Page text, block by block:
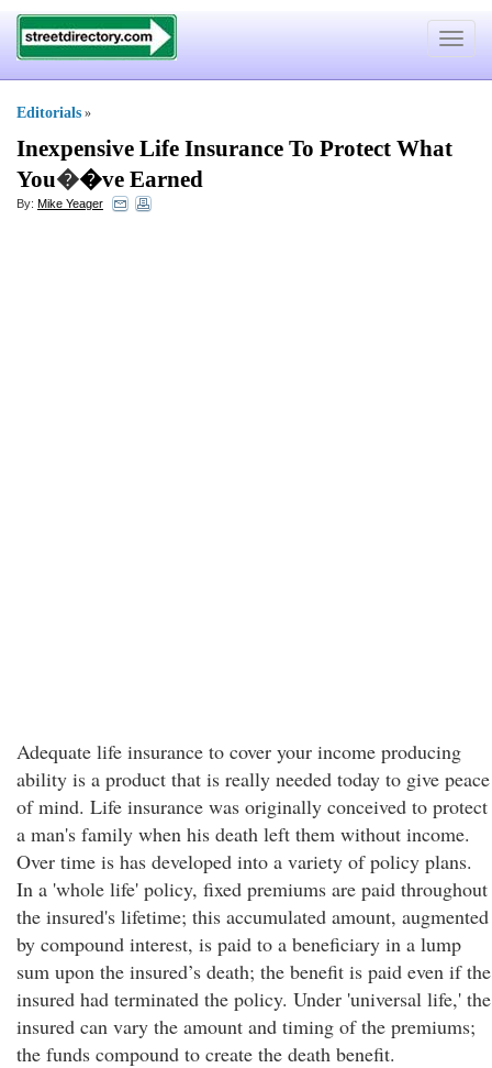
Toggle
Editorials »
Inexpensive Life Insurance To Protect What
You��ve Earned
By: Mike Yeager
Adequate life insurance to cover your income producing
ability is a product that is really needed today to give peace
of mind. Life insurance was originally conceived to protect
a man's family when his death left them without income.
Over time is has developed into a variety of policy plans.
In a 'whole life' policy, fixed premiums are paid throughout
the insured's lifetime; this accumulated amount, augmented
by compound interest, is paid to a beneficiary in a lump
sum upon the insured’s death; the benefit is paid even if the
insured had terminated the policy. Under 'universal life,' the
insured can vary the amount and timing of the premiums;
the funds compound to create the death benefit.